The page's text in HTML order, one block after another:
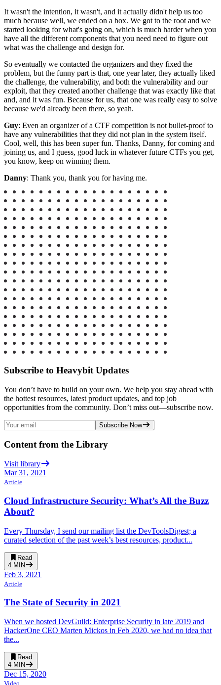
It wasn't the intention, it wasn't, and it actually didn't help us too
much because well, we ended on a box. We got to the root and we
started looking for what's going on, which is much harder when you
have all the different components that you need need to figure out
what was the challenge and design for.
So eventually we contacted the organizers and they fixed the
problem, but the funny part is that, one year later, they actually liked
the challenge, the vulnerability, and both the vulnerability and our
exploit, that they created another challenge that was exactly like that
and, and it was fun. Because for us, that one was really easy to solve
because we'd already been there, so yeah.
Guy: Even an organizer of a CTF competition is not bullet-proof to
have any vulnerabilities that they did not plan in the system itself.
Cool, well, this has been super fun. Thanks, Danny, for coming and
joining us, and I guess, good luck in whatever future CTFs you get,
you know, keep on winning them.
Danny: Thank you, thank you for having me.
Subscribe to Heavybit Updates
You don’t have to build on your own. We help you stay ahead with
the hottest resources, latest product updates, and top job
opportunities from the community. Don’t miss out—subscribe now.
Subscribe Now
Content from the Library
Visit library
Mar 31, 2021
Article
Cloud Infrastructure Security: What’s All the Buzz
About?
Every Thursday, I send our mailing list the DevToolsDigest; a
curated selection of the past week’s best resources, product...
Read
4 MIN
Feb 3, 2021
Article
The State of Security in 2021
When we hosted DevGuild: Enterprise Security in late 2019 and
HackerOne CEO Marten Mickos in Feb 2020, we had no idea that
the...
Read
4 MIN
Dec 15, 2020
Video